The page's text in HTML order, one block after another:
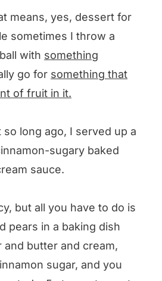
means, yes, dessert for
sometimes I throw a
with something
go for something that
of fruit in it.
long ago, I served up a
sugary baked
sauce.
but all you have to do is
pears in a baking dish
and butter and cream,
sugar, and you